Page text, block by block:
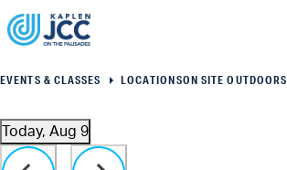
EVENTS & CLASSES LOCATIONSON SITE OUTDOORS
Click to toggle datepicker
Today, Aug 9
Select
date.